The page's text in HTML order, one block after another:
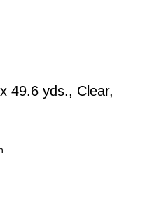
49.6 yds., Clear,